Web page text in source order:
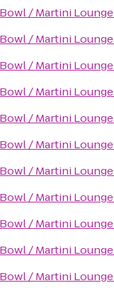
/ Martini Lounge
/ Martini Lounge
/ Martini Lounge
/ Martini Lounge
/ Martini Lounge
/ Martini Lounge
/ Martini Lounge
/ Martini Lounge
/ Martini Lounge
/ Martini Lounge
/ Martini Lounge